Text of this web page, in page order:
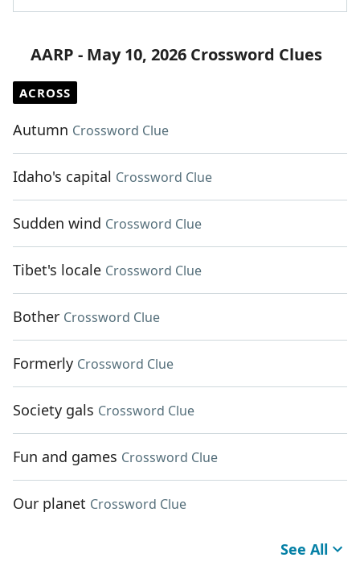
AARP - May 10, 2026 Crossword Clues
ACROSS
Autumn Crossword Clue
Idaho's capital Crossword Clue
Sudden wind Crossword Clue
Tibet's locale Crossword Clue
Bother Crossword Clue
Formerly Crossword Clue
Society gals Crossword Clue
Fun and games Crossword Clue
Our planet Crossword Clue
See All